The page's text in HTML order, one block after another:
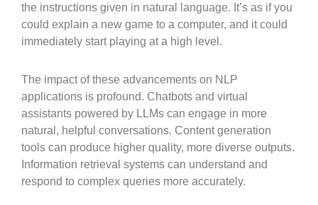
the instructions given in natural language. It’s as if you
could explain a new game to a computer, and it could
immediately start playing at a high level.
The impact of these advancements on NLP
applications is profound. Chatbots and virtual
assistants powered by LLMs can engage in more
natural, helpful conversations. Content generation
tools can produce higher quality, more diverse outputs.
Information retrieval systems can understand and
respond to complex queries more accurately.